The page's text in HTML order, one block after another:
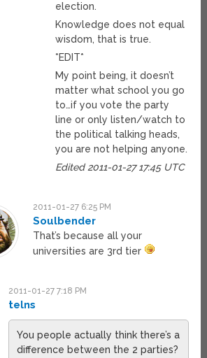
election.
Knowledge does not equal
wisdom, that is true.
*EDIT*
My point being, it doesn’t
matter what school you go
to…if you vote the party
line or only listen/watch to
the political talking heads,
you are not helping anyone.
Edited 2011-01-27 17:45 UTC
2011-01-27 6:25 PM
Soulbender
That’s because all your
universities are 3rd tier
2011-01-27 7:18 PM
telns
You people actually think there’s a
difference between the 2 parties?